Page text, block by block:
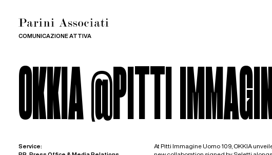
COMUNICAZIONE ATTIVA
OKKIA @PITTI
Service:
At Pitti Immagine Uomo 109, OKKIA